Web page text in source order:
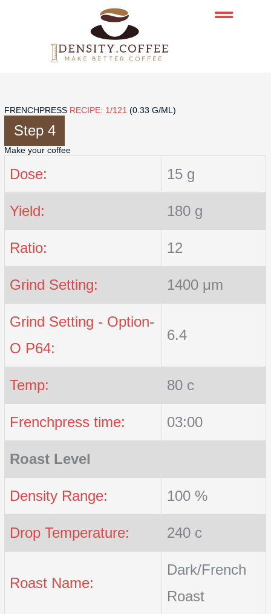
FRENCHPRESS RECIPE: 1/121 (0.33 G/ML)
Step 4
Make your coffee
Dose: 15 g
Yield: 180 g
Ratio: 12
Grind Setting: 1400 μm
Grind Setting - Option-
O P64:
6.4
Temp: 80 c
Frenchpress time: 03:00
Roast Level
Density Range: 100 %
Drop Temperature: 240 c
Roast Name:
Dark/French
Roast